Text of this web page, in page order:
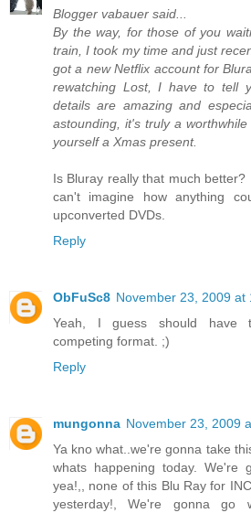
Blogger vabauer said...
By the way, for those of you
train, I took my time and just
got a new Netflix account for
rewatching Lost, I have to tell
details are amazing and
astounding, it's truly a
yourself a Xmas present.
Is Bluray really that much
can't imagine how anything
upconverted DVDs.
Reply
ObFuSc8 November 23, 2009 at
Yeah, I guess should have
competing format. ;)
Reply
mungonna November 23, 2009
Ya kno what..we're gonna take
whats happening today. We're
yea!,, none of this Blu Ray for
yesterday!, We're gonna go